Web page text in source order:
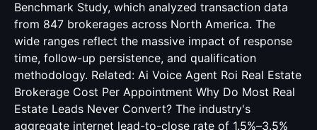
Benchmark Study, which analyzed transaction data
from 847 brokerages across North America. The
wide ranges reflect the massive impact of response
time, follow-up persistence, and qualification
methodology. Related: Ai Voice Agent Roi Real Estate
Brokerage Cost Per Appointment Why Do Most Real
Estate Leads Never Convert? The industry's
aggregate internet lead-to-close rate of 1.5%–3.5%